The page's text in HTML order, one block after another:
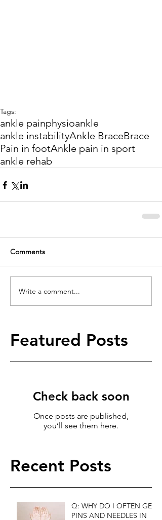
Tags:
ankle painphysioankle
ankle instabilityAnkle BraceBrace
Pain in footAnkle pain in sport
ankle rehab
Comments
Write a comment...
Featured Posts
Check back soon
Once posts are published,
you’ll see them here.
Recent Posts
Q: WHY DO I OFTEN GET
PINS AND NEEDLES IN